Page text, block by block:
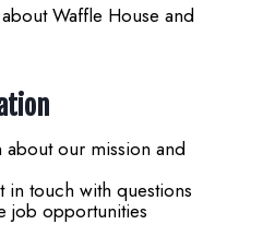
Waffle House and
about our mission and
in touch with questions
job opportunities